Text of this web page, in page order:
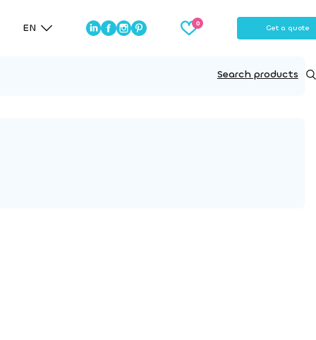
EN Get a quote
Search products